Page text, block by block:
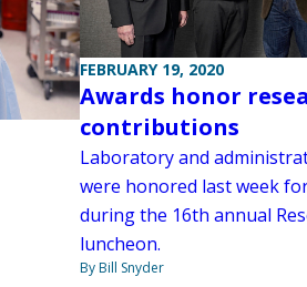
FEBRUARY 19, 2020
Awards honor
contributions
Laboratory and
were honored last week
during the 16th annual
luncheon.
By Bill Snyder